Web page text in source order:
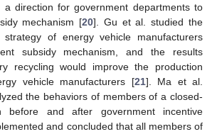
a direction for government departments to
mechanism [20]. Gu et al. studied the
strategy of energy vehicle manufacturers
subsidy mechanism, and the results
recycling would improve the production
vehicle manufacturers [21]. Ma et al.
the behaviors of members of a closed-
before and after government incentive
and concluded that all members of